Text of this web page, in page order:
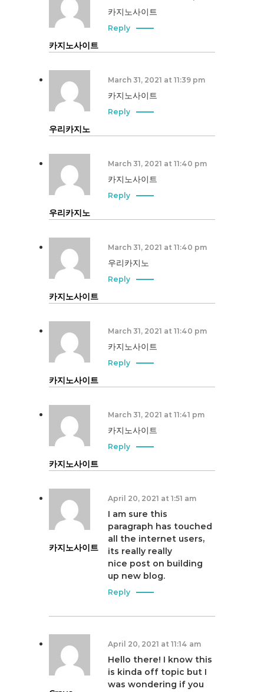
카지노사이트
카지노사이트
Reply
우리카지노
March 31, 2021 at 11:39 pm
카지노사이트
Reply
우리카지노
March 31, 2021 at 11:40 pm
카지노사이트
Reply
카지노사이트
March 31, 2021 at 11:40 pm
우리카지노
Reply
카지노사이트
March 31, 2021 at 11:40 pm
카지노사이트
Reply
카지노사이트
March 31, 2021 at 11:41 pm
카지노사이트
Reply
카지노사이트
April 20, 2021 at 1:51 am
I am sure this
paragraph has touched
all the internet users,
its really really
nice post on building
up new blog.
Reply
April 20, 2021 at 11:14 am
Hello there! I know this
is kinda off topic but I
was wondering if you